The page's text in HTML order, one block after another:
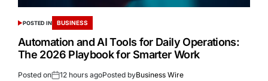
POSTED IN BUSINESS
Automation and AI Tools for Daily Operations:
The 2026 Playbook for Smarter Work
Posted on 12 hours agoPosted byBusiness Wire